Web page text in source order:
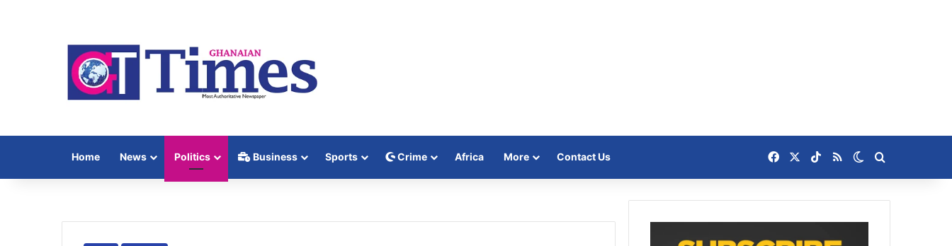
Home News Politics Business Sports Crime Africa More Contact Us Facebook TikTok
RSS Switch skin